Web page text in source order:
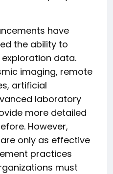
have
the ability to
data.
imaging, remote
artificial
laboratory
more detailed
However,
only as effective
practices
must